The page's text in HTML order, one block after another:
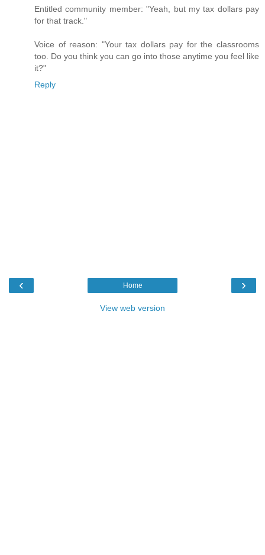
Entitled community member: "Yeah, but my tax dollars pay
for that track."
Voice of reason: "Your tax dollars pay for the classrooms
too. Do you think you can go into those anytime you feel like
it?"
Reply
‹ ›
Home
View web version